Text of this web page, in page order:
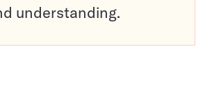
understanding.